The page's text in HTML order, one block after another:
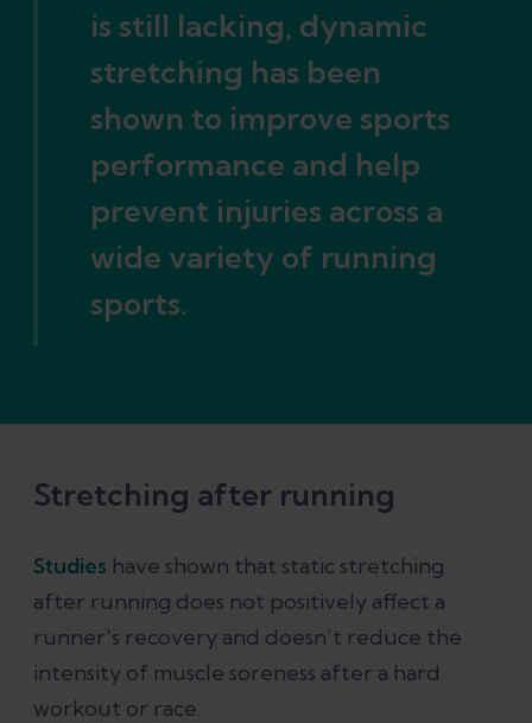
is still lacking, dynamic
stretching has been
shown to improve sports
performance and help
prevent injuries across a
wide variety of running
sports.
Stretching after running
Studies have shown that static stretching
after running does not positively affect a
runner's recovery and doesn’t reduce the
intensity of muscle soreness after a hard
workout or race.